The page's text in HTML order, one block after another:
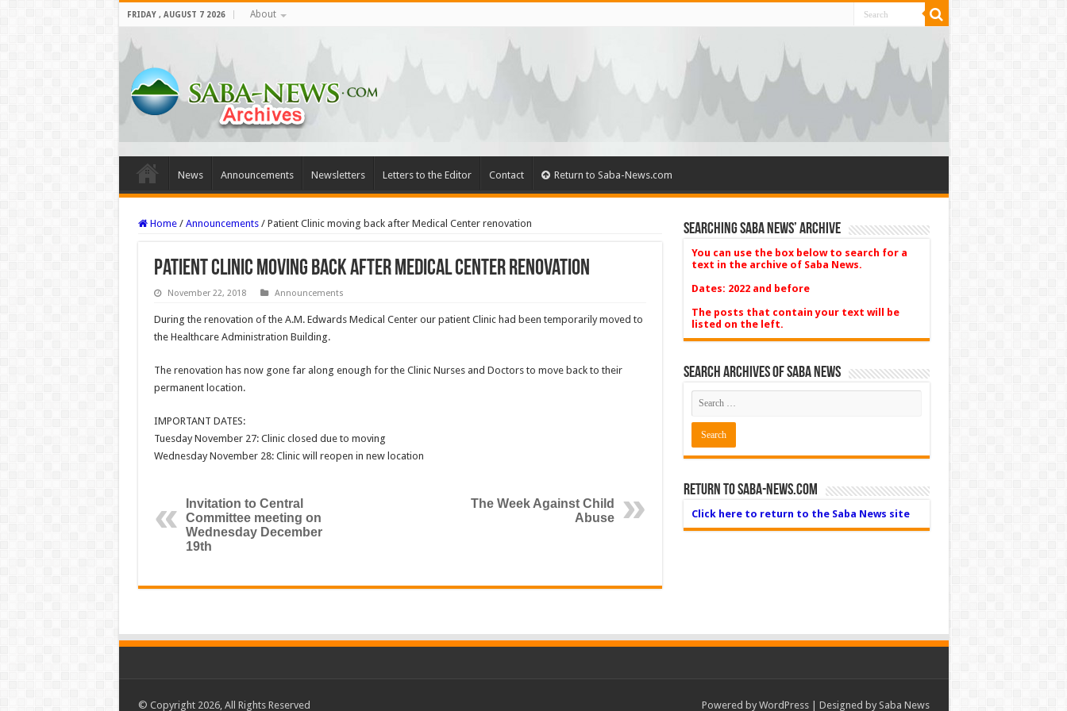
FRIDAY , AUGUST 7 2026 About
News Announcements Newsletters Letters to the Editor Contact Return to Saba-News.com
Home / Announcements / Patient Clinic moving back after Medical Center renovation
Patient Clinic moving back after Medical Center renovation
November 22, 2018 Announcements
During the renovation of the A.M. Edwards Medical Center our patient Clinic had been temporarily moved to
the Healthcare Administration Building.
The renovation has now gone far along enough for the Clinic Nurses and Doctors to move back to their
permanent location.
IMPORTANT DATES:
Tuesday November 27: Clinic closed due to moving
Wednesday November 28: Clinic will reopen in new location
Invitation to Central
Committee meeting on
Wednesday December
19th
The Week Against Child
Abuse
Searching Saba News’ Archive
You can use the box below to search for a
text in the archive of Saba News.
Dates: 2022 and before
The posts that contain your text will be
listed on the left.
Search Archives of Saba News
Return to Saba-News.com
Click here to return to the Saba News site
Powered by WordPress| Designed by Saba News
© Copyright 2026, All Rights Reserved